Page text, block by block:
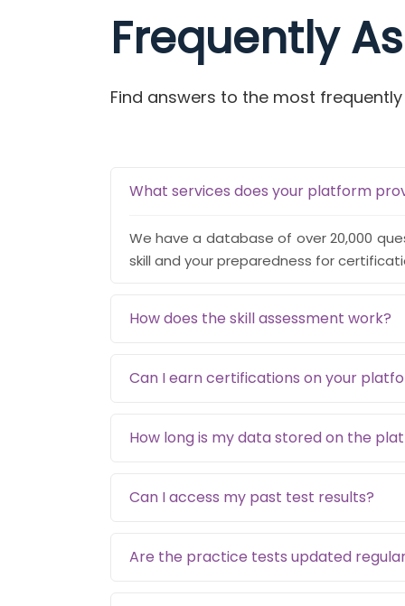
Frequently
Find answers to the most
What services does your platform
We have a database of over 20,000
skill and your preparedness for
How does the skill assessment work?
Can I earn certifications on your
How long is my data stored on the
Can I access my past test results?
Are the practice tests updated